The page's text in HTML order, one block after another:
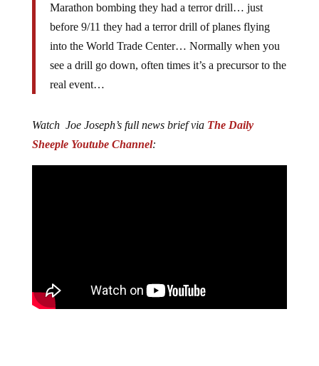
Marathon bombing they had a terror drill… just
before 9/11 they had a terror drill of planes flying
into the World Trade Center… Normally when you
see a drill go down, often times it’s a precursor to the
real event…
Watch Joe Joseph’s full news brief via The Daily
Sheeple Youtube Channel: